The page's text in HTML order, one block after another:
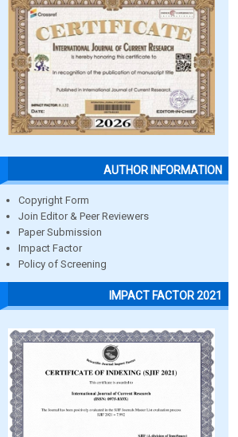
AUTHOR INFORMATION
Copyright Form
Join Editor & Peer Reviewers
Paper Submission
Impact Factor
Policy of Screening
IMPACT FACTOR 2021